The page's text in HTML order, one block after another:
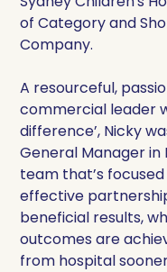
of Category and
Company.
A resourceful,
commercial leader
difference’, Nicky
General Manager in
team that’s
effective
beneficial results,
outcomes are
from hospital